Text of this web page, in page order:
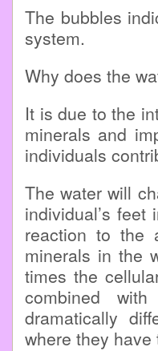
The bubbles
system.
Why does the
It is due to the
minerals and
individuals
The water will
individual’s
reaction to the
minerals in the
times the
combined
dramatically
where they have